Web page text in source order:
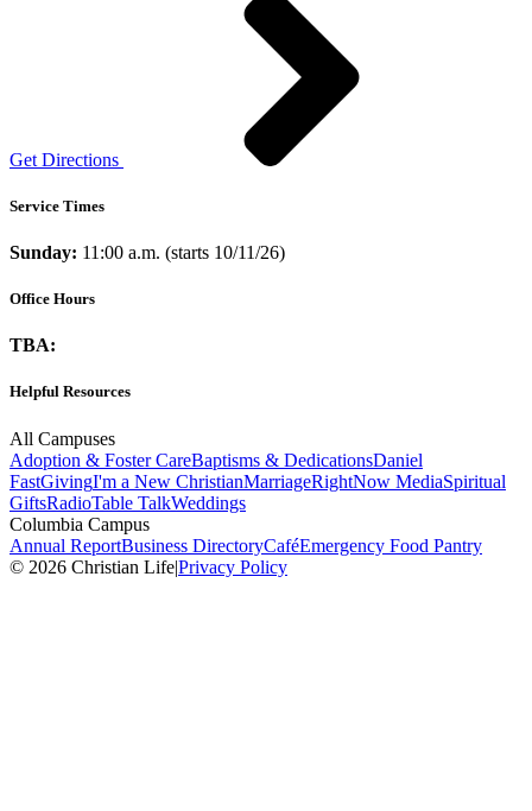
Get Directions
Service Times
Sunday: 11:00 a.m. (starts 10/11/26)
Office Hours
TBA:
Helpful Resources
All Campuses
Adoption & Foster CareBaptisms & DedicationsDaniel
FastGivingI'm a New ChristianMarriageRightNow MediaSpiritual
GiftsRadioTable TalkWeddings
Columbia Campus
Annual ReportBusiness DirectoryCaféEmergency Food Pantry
© 2026 Christian Life|Privacy Policy